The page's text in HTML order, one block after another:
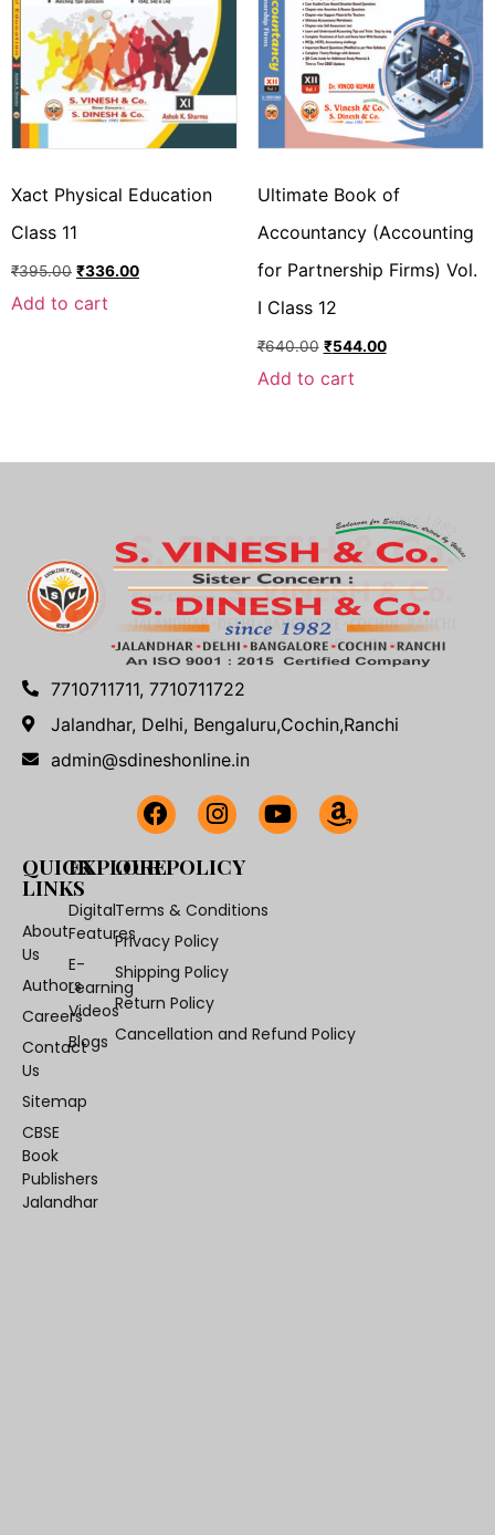
Xact Physical Education
Class 11
₹395.00 ₹336.00
Add to cart
Ultimate Book of
Accountancy (Accounting
for Partnership Firms) Vol.
I Class 12
₹640.00 ₹544.00
Add to cart
7710711711, 7710711722
Jalandhar, Delhi, Bengaluru,Cochin,Ranchi
admin@sdineshonline.in
QUICK
LINKS
About
Us
Authors
Careers
Contact
Us
Sitemap
CBSE
Book
Publishers
Jalandhar
EXPLORE
Digital
Features
E-
Learning
Videos
Blogs
OUR POLICY
Terms & Conditions
Privacy Policy
Shipping Policy
Return Policy
Cancellation and Refund Policy